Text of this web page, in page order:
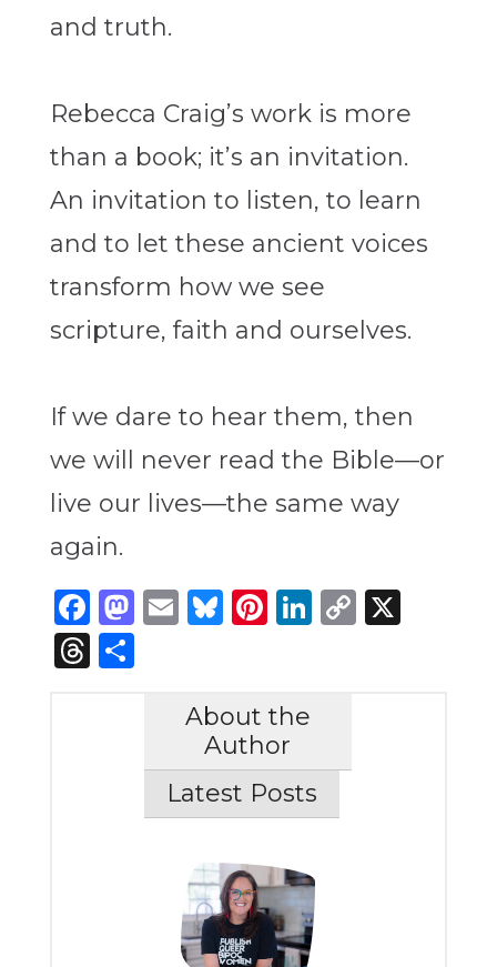
and truth.
Rebecca Craig’s work is more
than a book; it’s an invitation.
An invitation to listen, to learn
and to let these ancient voices
transform how we see
scripture, faith and ourselves.
If we dare to hear them, then
we will never read the Bible—or
live our lives—the same way
again.
Facebook
Mastodon
Email
Bluesky
Pinterest
LinkedIn
Copy
X
Threads
Share
About the
Author
Latest Posts